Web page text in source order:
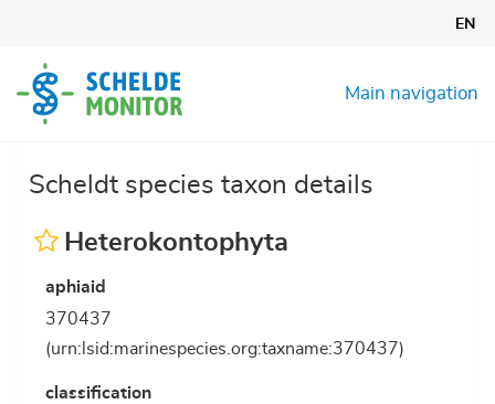
content
EN
Main navigation
Scheldt species taxon details
Heterokontophyta
aphiaid
370437
(urn:lsid:marinespecies.org:taxname:370437)
classification